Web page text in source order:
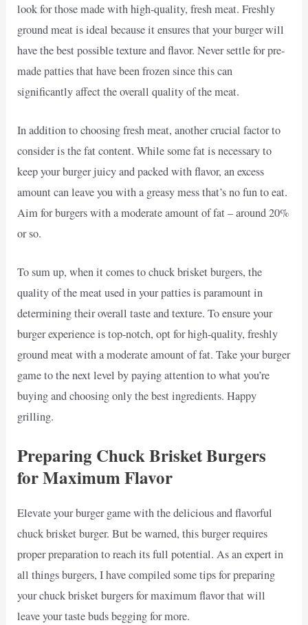
look for those made with high-quality, fresh meat. Freshly
ground meat is ideal because it ensures that your burger will
have the best possible texture and flavor. Never settle for pre-
made patties that have been frozen since this can
significantly affect the overall quality of the meat.
In addition to choosing fresh meat, another crucial factor to
consider is the fat content. While some fat is necessary to
keep your burger juicy and packed with flavor, an excess
amount can leave you with a greasy mess that’s no fun to eat.
Aim for burgers with a moderate amount of fat – around 20%
or so.
To sum up, when it comes to chuck brisket burgers, the
quality of the meat used in your patties is paramount in
determining their overall taste and texture. To ensure your
burger experience is top-notch, opt for high-quality, freshly
ground meat with a moderate amount of fat. Take your burger
game to the next level by paying attention to what you’re
buying and choosing only the best ingredients. Happy
grilling.
Preparing Chuck Brisket Burgers
for Maximum Flavor
Elevate your burger game with the delicious and flavorful
chuck brisket burger. But be warned, this burger requires
proper preparation to reach its full potential. As an expert in
all things burgers, I have compiled some tips for preparing
your chuck brisket burgers for maximum flavor that will
leave your taste buds begging for more.